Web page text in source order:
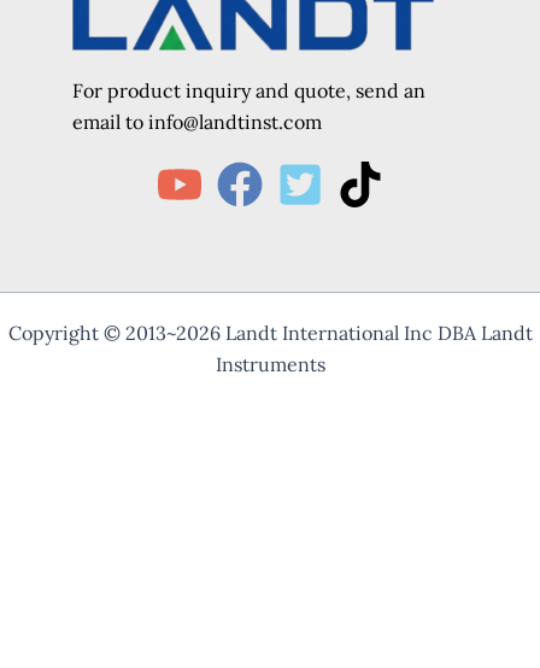
For product inquiry and quote, send an
email to info@landtinst.com
Copyright © 2013~2026 Landt International Inc DBA Landt
Instruments